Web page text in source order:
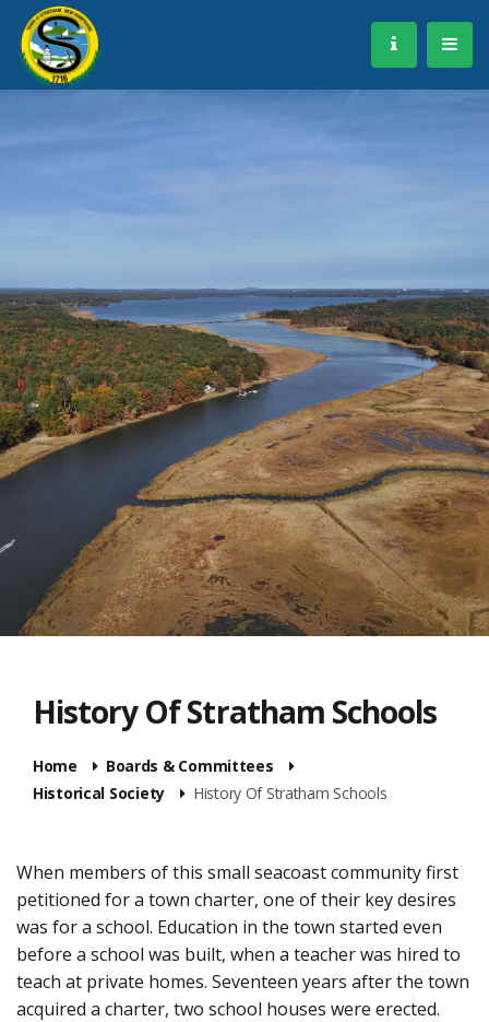
History Of Stratham Schools
Home
Boards & Committees
Historical Society
History Of Stratham Schools
When members of this small seacoast community first
petitioned for a town charter, one of their key desires
was for a school. Education in the town started even
before a school was built, when a teacher was hired to
teach at private homes. Seventeen years after the town
acquired a charter, two school houses were erected.